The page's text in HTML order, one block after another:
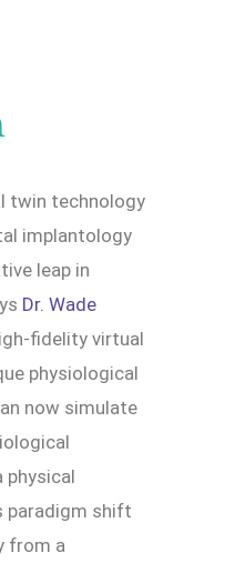
twin technology
implantology
leap in
Dr. Wade
fidelity virtual
physiological
now simulate
physical
paradigm shift
from a